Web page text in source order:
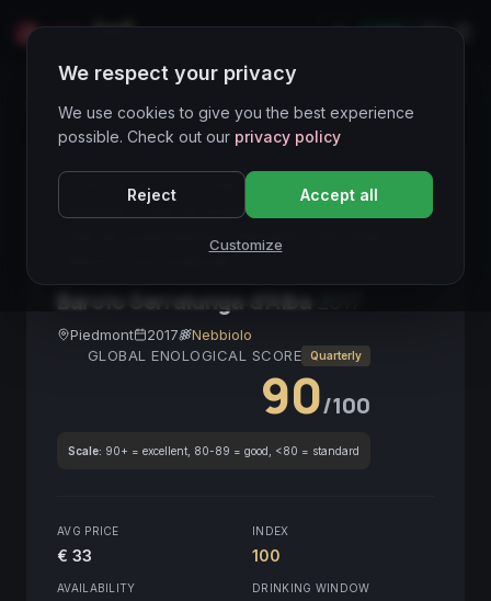
LIVE
Wines Directory
CORE ASSET ● STABLE
Barolo DOCG
Vino da invecchiamento
Barolo Serralunga d'Alba
Piedmont 2017
Nebbiolo
GLOBAL ENOLOGICAL SCORE
Quarterly
90/100
Scale: 90+ = excellent, 80-89 = good, <80 = standard
AVG PRICE
€ 33
INDEX
100
AVAILABILITY DRINKING WINDOW
We respect your privacy
We use cookies to give you the best experience
possible. Check out our privacy policy
Reject Accept all
Customize